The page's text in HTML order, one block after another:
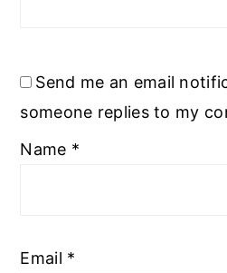
Send me an email
someone replies to my
Name *
Email *